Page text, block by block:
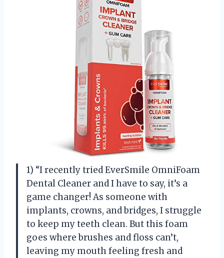
1) “I recently tried EverSmile OmniFoam
Dental Cleaner and I have to say, it’s a
game changer! As someone with
implants, crowns, and bridges, I struggle
to keep my teeth clean. But this foam
goes where brushes and floss can’t,
leaving my mouth feeling fresh and